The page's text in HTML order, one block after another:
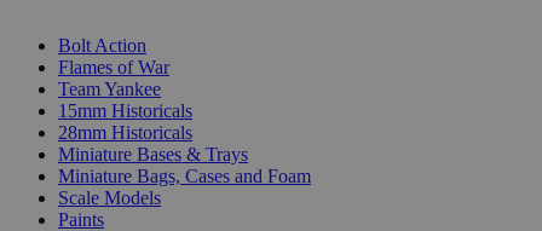
Bolt Action
Flames of War
Team Yankee
15mm Historicals
28mm Historicals
Miniature Bases & Trays
Miniature Bags, Cases and Foam
Scale Models
Paints